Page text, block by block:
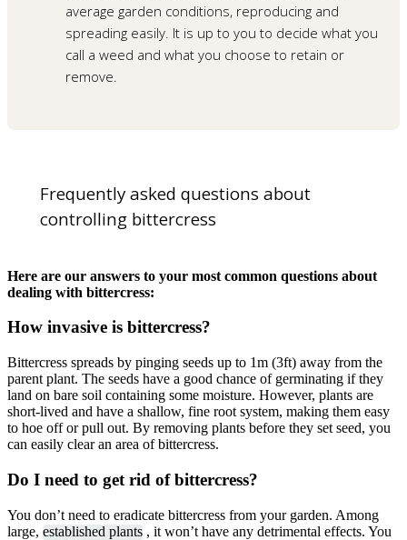
average garden conditions, reproducing and
spreading easily. It is up to you to decide what you
call a weed and what you choose to retain or
remove.
Frequently asked questions about
controlling bittercress
Here are our answers to your most common questions about
dealing with bittercress:
How invasive is bittercress?
Bittercress spreads by pinging seeds up to 1m (3ft) away from the
parent plant. The seeds have a good chance of germinating if they
land on bare soil containing some moisture. However, plants are
short-lived and have a shallow, fine root system, making them easy
to hoe off or pull out. By removing plants before they set seed, you
can easily clear an area of bittercress.
Do I need to get rid of bittercress?
You don’t need to eradicate bittercress from your garden. Among
large, established plants , it won’t have any detrimental effects. You